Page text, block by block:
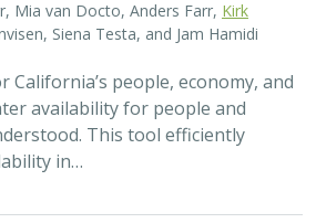
TECHNOLOGY| PUBLICATIONS &
biosecurity surveillance: